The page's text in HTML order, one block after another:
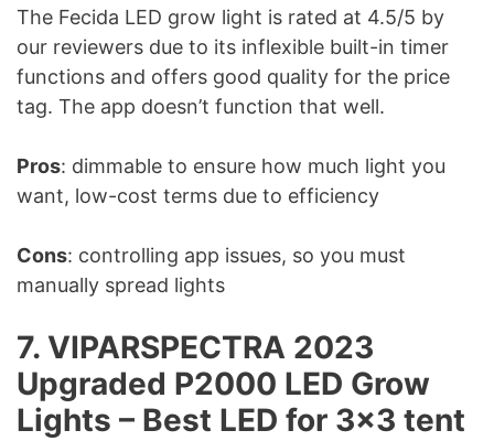
The Fecida LED grow light is rated at 4.5/5 by
our reviewers due to its inflexible built-in timer
functions and offers good quality for the price
tag. The app doesn’t function that well.
Pros: dimmable to ensure how much light you
want, low-cost terms due to efficiency
Cons: controlling app issues, so you must
manually spread lights
7. VIPARSPECTRA 2023
Upgraded P2000 LED Grow
Lights – Best LED for 3×3 tent